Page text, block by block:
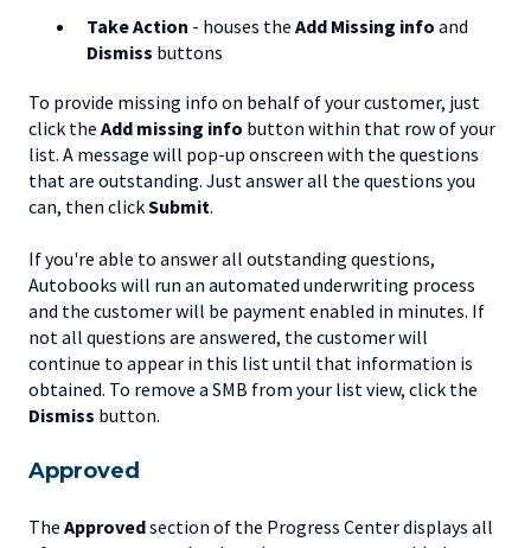
Take Action - houses the Add Missing info and
Dismiss buttons
To provide missing info on behalf of your customer, just
click the Add missing info button within that row of your
list. A message will pop-up onscreen with the questions
that are outstanding. Just answer all the questions you
can, then clickSubmit.
If you're able to answer all outstanding questions,
Autobooks will run an automated underwriting process
and the customer will be payment enabled in minutes. If
not all questions are answered, the customer will
continue to appear in this list until that information is
obtained. To remove a SMB from your list view, click the
Dismiss button.
Approved
The Approvedsection of the Progress Center displays all